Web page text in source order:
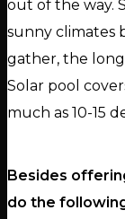
out of the way.
sunny climates
gather, the
Solar pool
much as 10-15
Besides
do the